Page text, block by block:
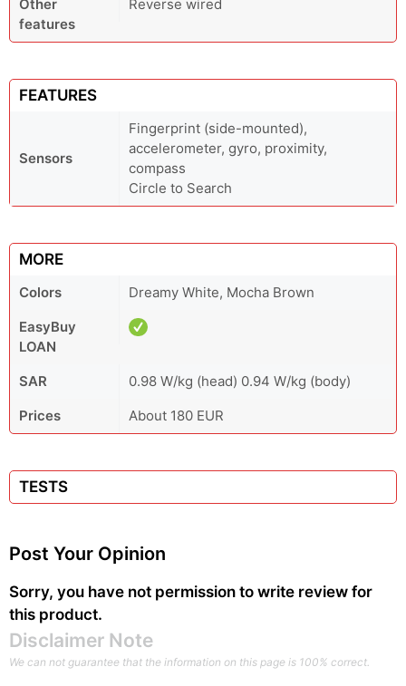
Other
features
Reverse wired
FEATURES
Sensors
Fingerprint (side-mounted),
accelerometer, gyro, proximity,
compass
Circle to Search
MORE
Colors
Dreamy White, Mocha Brown
EasyBuy
LOAN
SAR
0.98 W/kg (head) 0.94 W/kg (body)
Prices
About 180 EUR
TESTS
Post Your Opinion
Sorry, you have not permission to write review for
this product.
Disclaimer Note
We can not guarantee that the information on this page is 100% correct.